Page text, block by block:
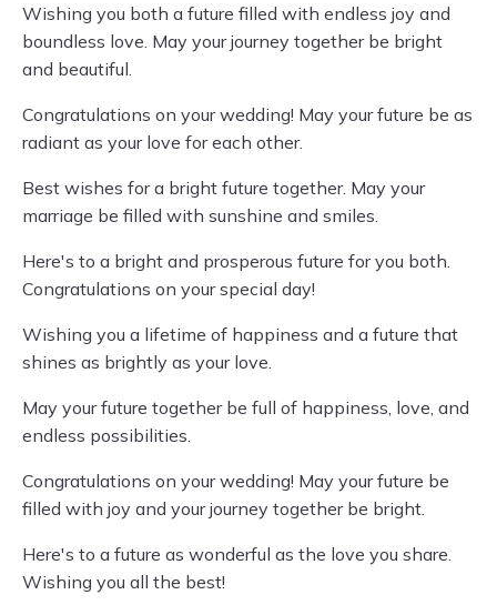
Wishing you both a future filled with endless joy and
boundless love. May your journey together be bright
and beautiful.
Congratulations on your wedding! May your future be as
radiant as your love for each other.
Best wishes for a bright future together. May your
marriage be filled with sunshine and smiles.
Here's to a bright and prosperous future for you both.
Congratulations on your special day!
Wishing you a lifetime of happiness and a future that
shines as brightly as your love.
May your future together be full of happiness, love, and
endless possibilities.
Congratulations on your wedding! May your future be
filled with joy and your journey together be bright.
Here's to a future as wonderful as the love you share.
Wishing you all the best!